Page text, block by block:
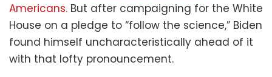
Americans. But after campaigning for the White
House on a pledge to “follow the science,” Biden
found himself uncharacteristically ahead of it
with that lofty pronouncement.